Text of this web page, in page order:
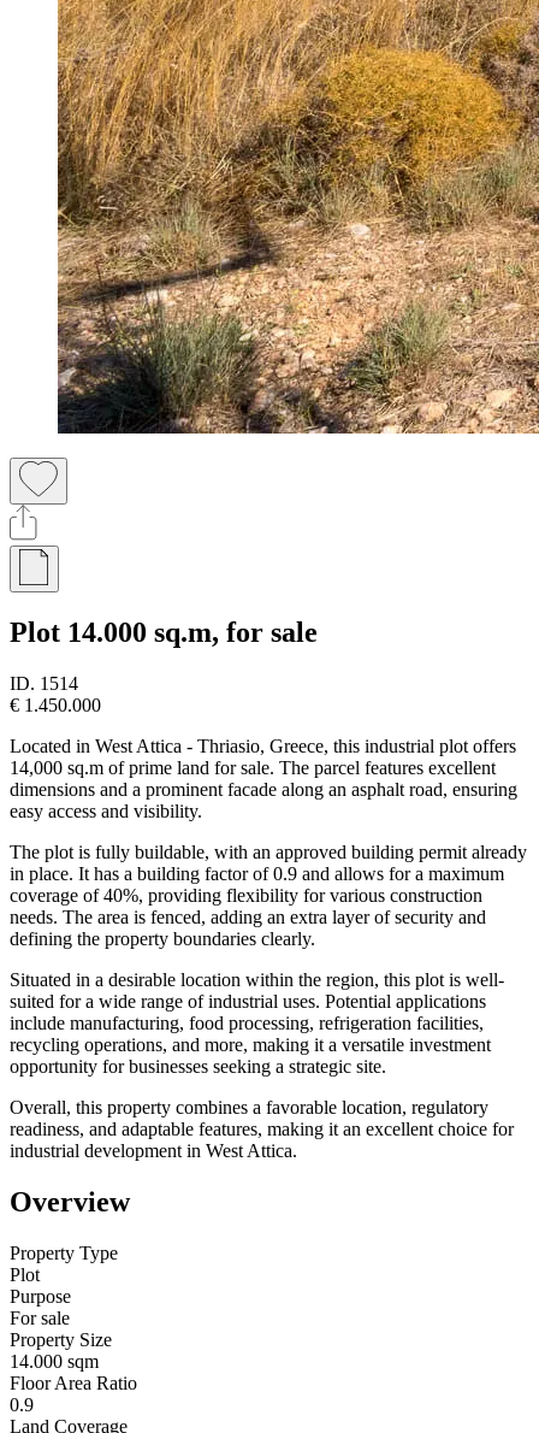
Plot 14.000 sq.m, for sale
ID. 1514
€ 1.450.000
Located in West Attica - Thriasio, Greece, this industrial plot offers
14,000 sq.m of prime land for sale. The parcel features excellent
dimensions and a prominent facade along an asphalt road, ensuring
easy access and visibility.
The plot is fully buildable, with an approved building permit already
in place. It has a building factor of 0.9 and allows for a maximum
coverage of 40%, providing flexibility for various construction
needs. The area is fenced, adding an extra layer of security and
defining the property boundaries clearly.
Situated in a desirable location within the region, this plot is well-
suited for a wide range of industrial uses. Potential applications
include manufacturing, food processing, refrigeration facilities,
recycling operations, and more, making it a versatile investment
opportunity for businesses seeking a strategic site.
Overall, this property combines a favorable location, regulatory
readiness, and adaptable features, making it an excellent choice for
industrial development in West Attica.
Overview
Property Type
Plot
Purpose
For sale
Property Size
14.000 sqm
Floor Area Ratio
0.9
Land Coverage